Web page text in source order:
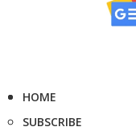
HOME
SUBSCRIBE